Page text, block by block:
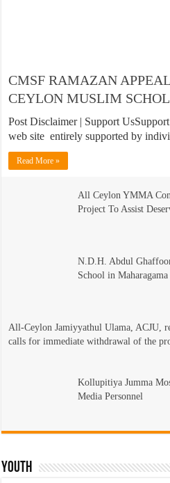
CMSF RAMAZAN
CEYLON MUSLIM
Post Disclaimer | Support
web site entirely supported by
Read More »
All Ceylon YMMA
Project To Assist
N.D.H. Abdul
School in Maharagama
All-Ceylon Jamiyyathul Ulama, ACJU,
calls for immediate withdrawal of the
Kollupitiya Jumma
Media Personnel
Youth